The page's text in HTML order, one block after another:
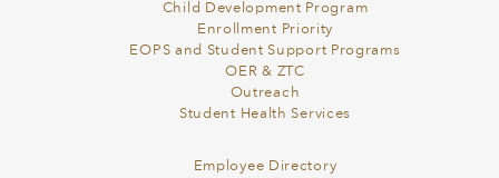
Child Development Program
Enrollment Priority
EOPS and Student Support Programs
OER & ZTC
Outreach
Student Health Services
Employee Directory